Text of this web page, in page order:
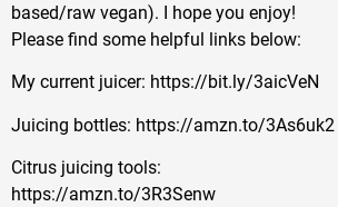
based/raw vegan). I hope you enjoy!
Please find some helpful links below:
My current juicer: https://bit.ly/3aicVeN
Juicing bottles: https://amzn.to/3As6uk2
Citrus juicing tools:
https://amzn.to/3R3Senw